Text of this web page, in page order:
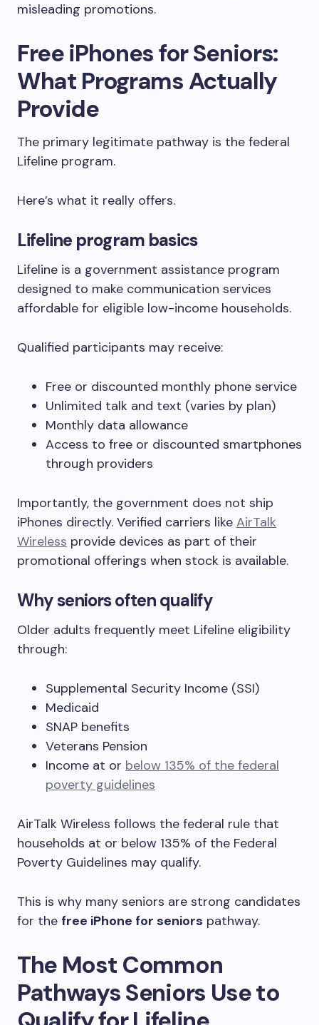
misleading promotions.
Free iPhones for Seniors:
What Programs Actually
Provide
The primary legitimate pathway is the federal
Lifeline program.
Here’s what it really offers.
Lifeline program basics
Lifeline is a government assistance program
designed to make communication services
affordable for eligible low-income households.
Qualified participants may receive:
Free or discounted monthly phone service
Unlimited talk and text (varies by plan)
Monthly data allowance
Access to free or discounted smartphones
through providers
Importantly, the government does not ship
iPhones directly. Verified carriers like AirTalk
Wireless provide devices as part of their
promotional offerings when stock is available.
Why seniors often qualify
Older adults frequently meet Lifeline eligibility
through:
Supplemental Security Income (SSI)
Medicaid
SNAP benefits
Veterans Pension
Income at or below 135% of the federal
poverty guidelines
AirTalk Wireless follows the federal rule that
households at or below 135% of the Federal
Poverty Guidelines may qualify.
This is why many seniors are strong candidates
for the free iPhone for seniors pathway.
The Most Common
Pathways Seniors Use to